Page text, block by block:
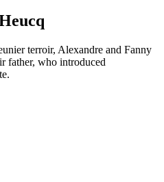
terroir, Alexandre and Fanny
father, who introduced